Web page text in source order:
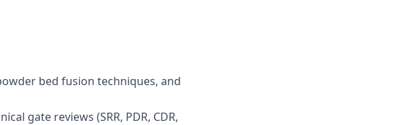
bed fusion techniques, and
gate reviews (SRR, PDR, CDR,